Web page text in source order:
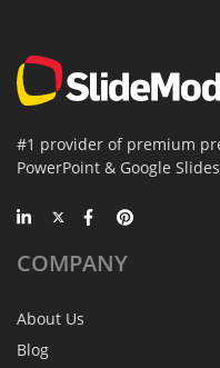
#1 provider of premium
PowerPoint & Google
COMPANY
About Us
Blog